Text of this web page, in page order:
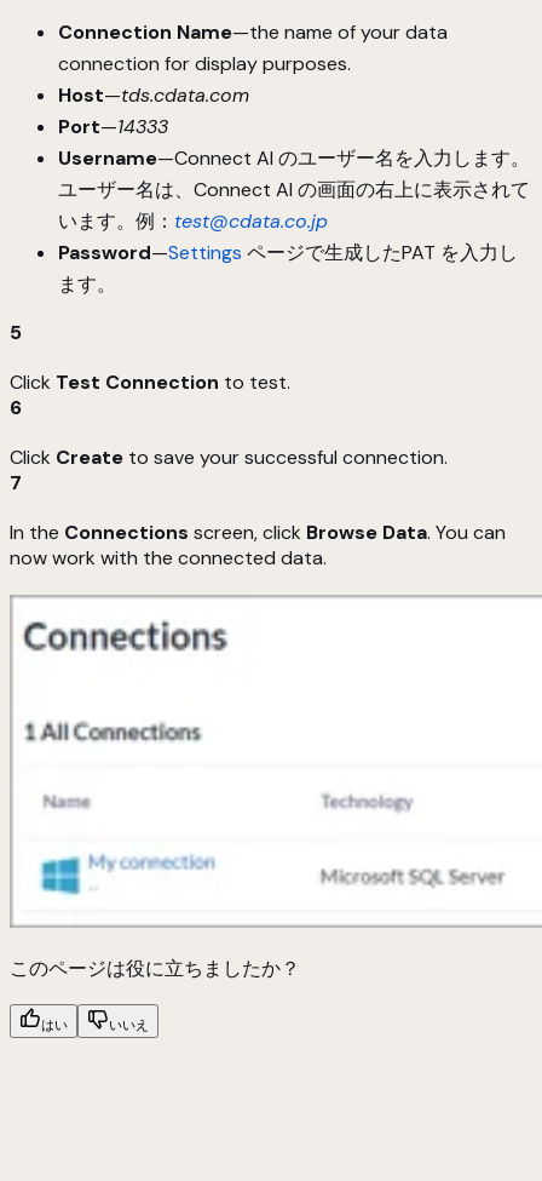
Connection Name—the name of your data
connection for display purposes.
Host—tds.cdata.com
Port—14333
Username—Connect AI のユーザー名を入力します。
ユーザー名は、Connect AI の画面の右上に表示されて
います。例： test@cdata.co.jp
Password—Settings ページで生成したPAT を入力し
ます。
5
Click Test Connection to test.
6
Click Create to save your successful connection.
7
In the Connections screen, click Browse Data. You can
now work with the connected data.
このページは役に立ちましたか？
はい いいえ